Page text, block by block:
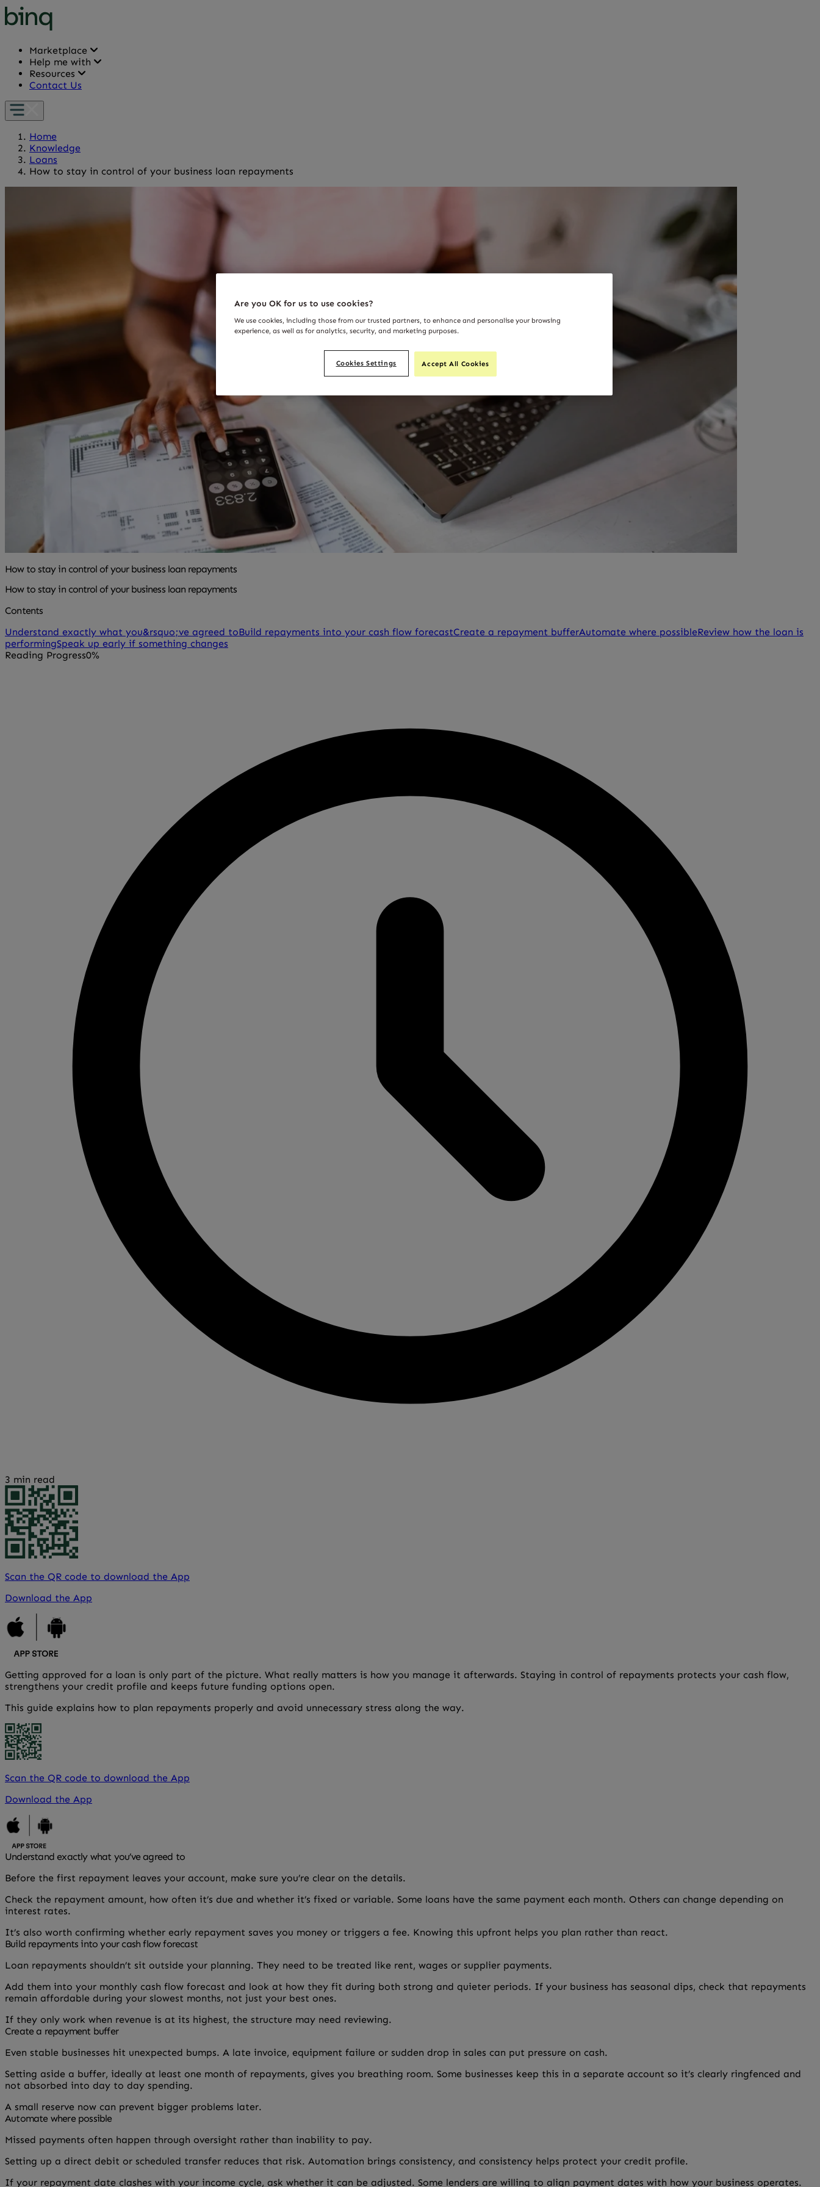
Marketplace
Help me with
Resources
Contact Us
Home
Knowledge
Loans
How to stay in control of your business loan repayments
How to stay in control of your business loan repayments
How to stay in control of your business loan repayments
Contents
Understand exactly what you&rsquo;ve agreed toBuild repayments into your cash flow forecastCreate a repayment bufferAutomate where possibleReview how the loan is
performingSpeak up early if something changes
Reading Progress0%
3 min read
Scan the QR code to download the App
Download the App
Getting approved for a loan is only part of the picture. What really matters is how you manage it afterwards. Staying in control of repayments protects your cash flow,
strengthens your credit profile and keeps future funding options open.
This guide explains how to plan repayments properly and avoid unnecessary stress along the way.
Scan the QR code to download the App
Download the App
Understand exactly what you’ve agreed to
Before the first repayment leaves your account, make sure you’re clear on the details.
Check the repayment amount, how often it’s due and whether it’s fixed or variable. Some loans have the same payment each month. Others can change depending on
interest rates.
It’s also worth confirming whether early repayment saves you money or triggers a fee. Knowing this upfront helps you plan rather than react.
Build repayments into your cash flow forecast
Loan repayments shouldn’t sit outside your planning. They need to be treated like rent, wages or supplier payments.
Add them into your monthly cash flow forecast and look at how they fit during both strong and quieter periods. If your business has seasonal dips, check that repayments
remain affordable during your slowest months, not just your best ones.
If they only work when revenue is at its highest, the structure may need reviewing.
Create a repayment buffer
Even stable businesses hit unexpected bumps. A late invoice, equipment failure or sudden drop in sales can put pressure on cash.
Setting aside a buffer, ideally at least one month of repayments, gives you breathing room. Some businesses keep this in a separate account so it’s clearly ringfenced and
not absorbed into day to day spending.
A small reserve now can prevent bigger problems later.
Automate where possible
Missed payments often happen through oversight rather than inability to pay.
Setting up a direct debit or scheduled transfer reduces that risk. Automation brings consistency, and consistency helps protect your credit profile.
If your repayment date clashes with your income cycle, ask whether it can be adjusted. Some lenders are willing to align payment dates with how your business operates.
Are you OK for us to use cookies?
We use cookies, including those from our trusted partners, to enhance and personalise your browsing
experience, as well as for analytics, security, and marketing purposes.
Cookies Settings Accept All Cookies